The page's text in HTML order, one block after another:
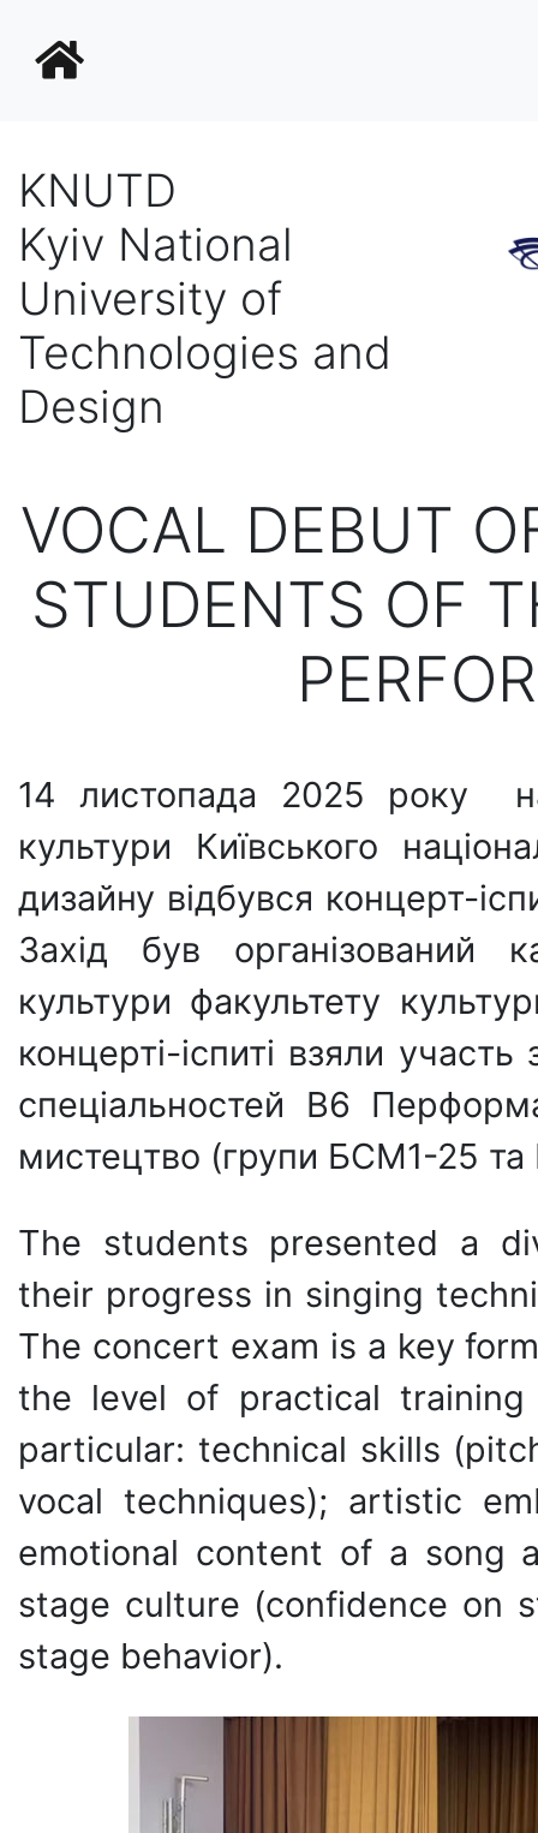
KNUTD
Kyiv National
University of
Technologies and
Design
VOCAL DEBUT
STUDENTS OF
14 листопада 2025 року
культури Київського
дизайну відбувся концерт-
Захід був організований
культури факультету
концерті-іспиті взяли
спеціальностей B6
мистецтво (групи БСМ1-25
The students presented a
their progress in singing
The concert exam is a key
the level of practical
particular: technical skills
vocal techniques); artistic
emotional content of a song
stage culture (confidence on
stage behavior).